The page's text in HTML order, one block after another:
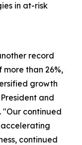
in at-risk
record
than 26%,
growth
and
"Our continued
accelerating
continued